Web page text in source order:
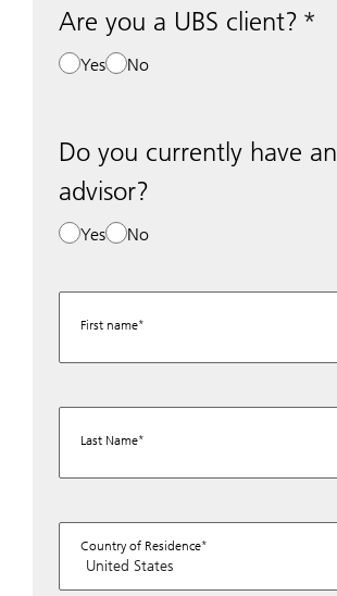
Are you a UBS client?
Yes No
Do you currently have an
advisor?
Yes No
First name
Last Name
Country of Residence